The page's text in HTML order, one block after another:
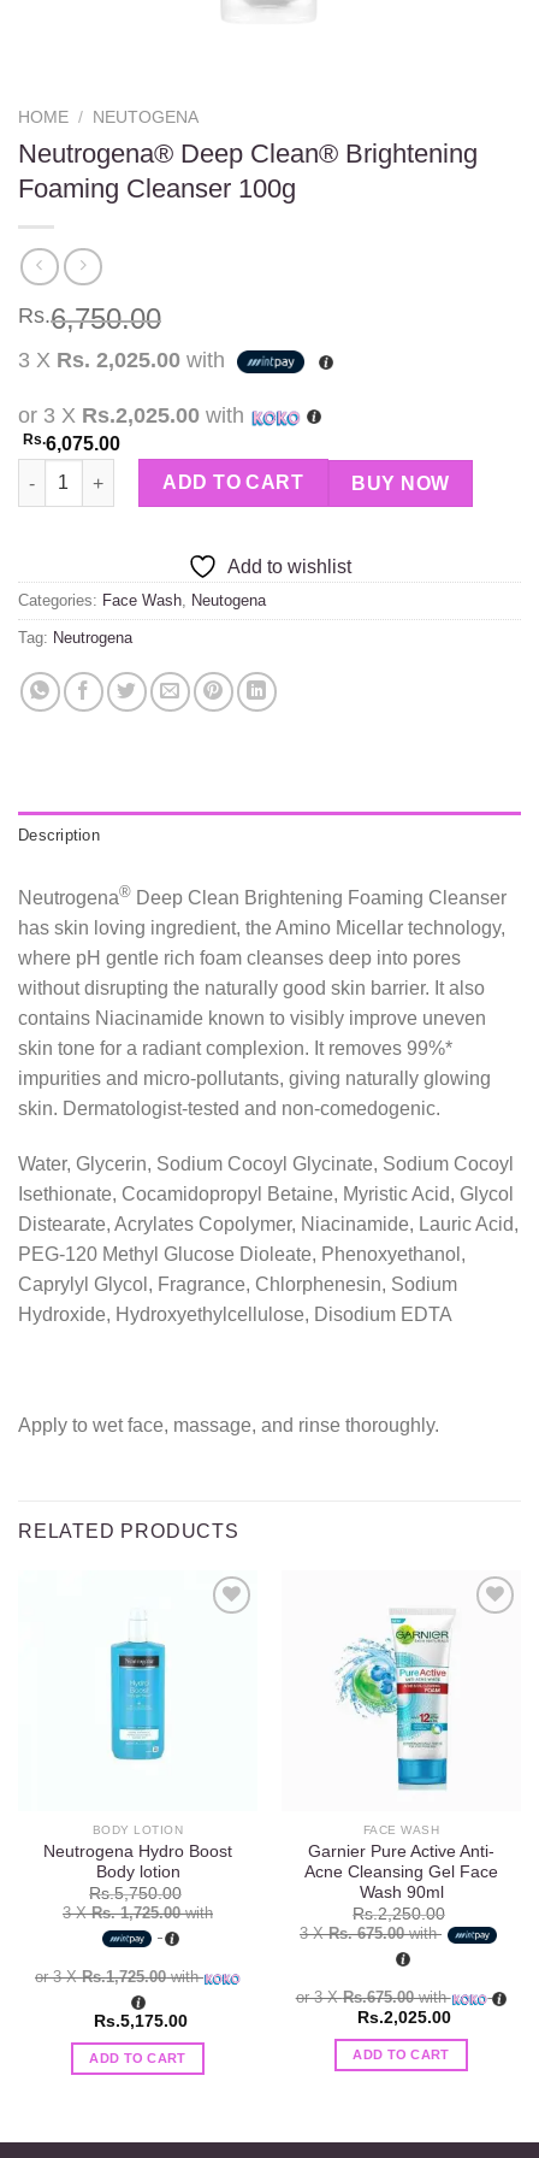
HOME / NEUTOGENA
Neutrogena® Deep Clean® Brightening
Foaming Cleanser 100g
Rs.6,750.00
3 X Rs. 2,025.00 with
or 3 X Rs.2,025.00 with
Rs.6,075.00
Neutrogena® Deep Clean® Brightening Foaming Cleanser
ADD TO CART BUY NOW
Add to wishlist
Categories: Face Wash Neutogena
Tag: Neutrogena
Description
Neutrogena® Deep Clean Brightening Foaming Cleanser
has skin loving ingredient, the Amino Micellar technology,
where pH gentle rich foam cleanses deep into pores
without disrupting the naturally good skin barrier. It also
contains Niacinamide known to visibly improve uneven
skin tone for a radiant complexion. It removes 99%*
impurities and micro-pollutants, giving naturally glowing
skin. Dermatologist-tested and non-comedogenic.
Water, Glycerin, Sodium Cocoyl Glycinate, Sodium Cocoyl
Isethionate, Cocamidopropyl Betaine, Myristic Acid, Glycol
Distearate, Acrylates Copolymer, Niacinamide, Lauric Acid,
PEG-120 Methyl Glucose Dioleate, Phenoxyethanol,
Caprylyl Glycol, Fragrance, Chlorphenesin, Sodium
Hydroxide, Hydroxyethylcellulose, Disodium EDTA
Apply to wet face, massage, and rinse thoroughly.
RELATED PRODUCTS
BODY LOTION
Neutrogena Hydro Boost
Body lotion
Rs.5,750.00
3 XRs. 1,725.00with
or 3 XRs.1,725.00with
Rs.5,175.00
ADD TO CART
FACE WASH
Garnier Pure Active Anti-
Acne Cleansing Gel Face
Wash 90ml
Rs.2,250.00
3 XRs. 675.00with
or 3 XRs.675.00with
Rs.2,025.00
ADD TO CART